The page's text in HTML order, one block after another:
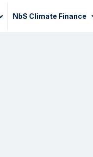
NbS Climate Finance